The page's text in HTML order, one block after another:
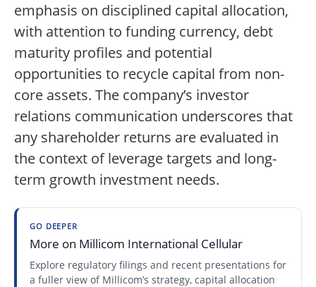
emphasis on disciplined capital allocation,
with attention to funding currency, debt
maturity profiles and potential
opportunities to recycle capital from non-
core assets. The company’s investor
relations communication underscores that
any shareholder returns are evaluated in
the context of leverage targets and long-
term growth investment needs.
GO DEEPER
More on Millicom International Cellular
Explore regulatory filings and recent presentations for
a fuller view of Millicom’s strategy, capital allocation